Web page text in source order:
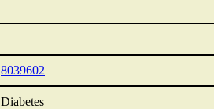
8039602
Diabetes